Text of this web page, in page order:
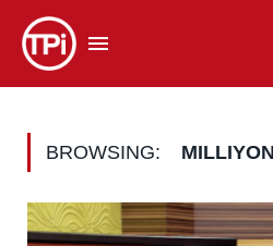
BROWSING: MILLIYON